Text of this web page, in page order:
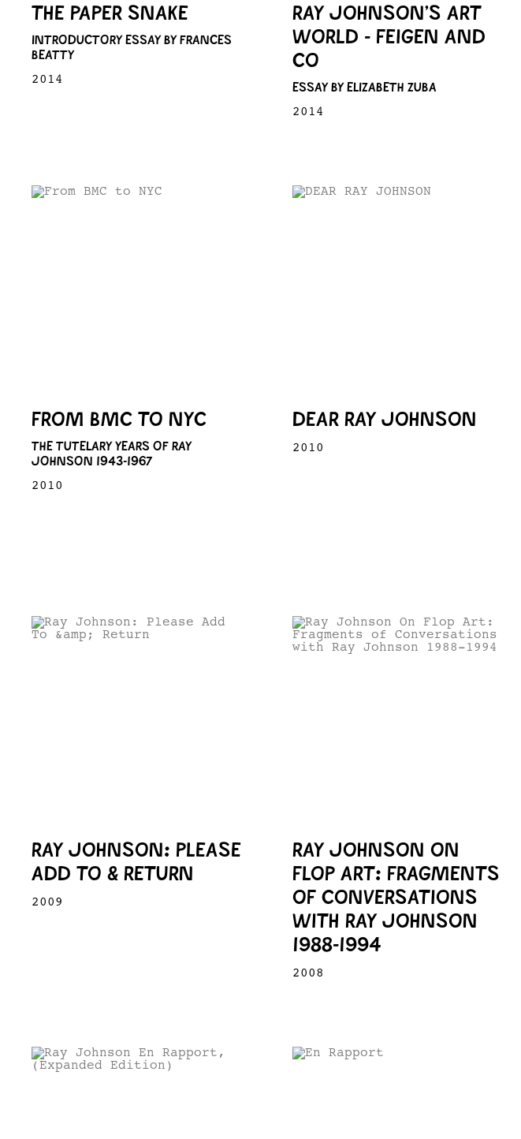
THE PAPER SNAKE
INTRODUCTORY ESSAY BY FRANCES
BEATTY
2014
RAY JOHNSON’S ART
WORLD - FEIGEN AND
CO
ESSAY BY ELIZABETH ZUBA
2014
FROM BMC TO NYC
THE TUTELARY YEARS OF RAY
JOHNSON 1943-1967
2010
DEAR RAY JOHNSON
2010
RAY JOHNSON: PLEASE
ADD TO & RETURN
2009
RAY JOHNSON ON
FLOP ART: FRAGMENTS
OF CONVERSATIONS
WITH RAY JOHNSON
1988-1994
2008